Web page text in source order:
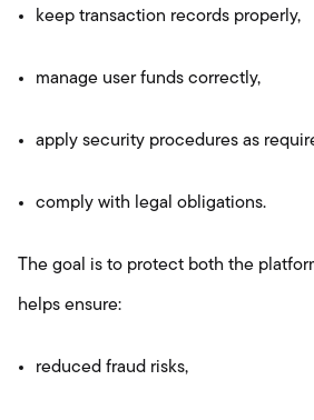
keep transaction records properly,
manage user funds correctly,
apply security procedures as
comply with legal obligations.
The goal is to protect both the
helps ensure:
reduced fraud risks,